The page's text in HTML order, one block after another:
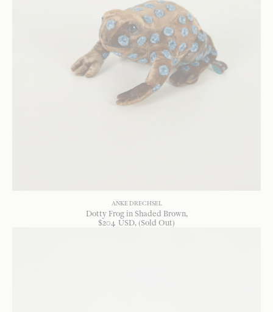
ANKE DRECHSEL
Dotty Frog in Shaded Brown
$204 USD, (Sold Out)